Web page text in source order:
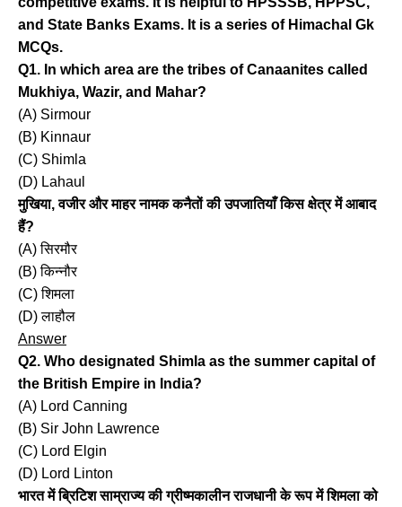
and State Banks Exams. It is a series of Himachal Gk
MCQs.
Q1. In which area are the tribes of Canaanites called
Mukhiya, Wazir, and Mahar?
(A) Sirmour
(B) Kinnaur
(C) Shimla
(D) Lahaul
मुखिया, वजीर और माहर नामक कनैतों की उपजातियाँ किस क्षेत्र में आबाद
हैं?
(A) सिरमौर
(B) किन्नौर
(C) शिमला
(D) लाहौल
Answer
Q2. Who designated Shimla as the summer capital of
the British Empire in India?
(A) Lord Canning
(B) Sir John Lawrence
(C) Lord Elgin
(D) Lord Linton
भारत में ब्रिटिश साम्राज्य की ग्रीष्मकालीन राजधानी के रूप में शिमला को